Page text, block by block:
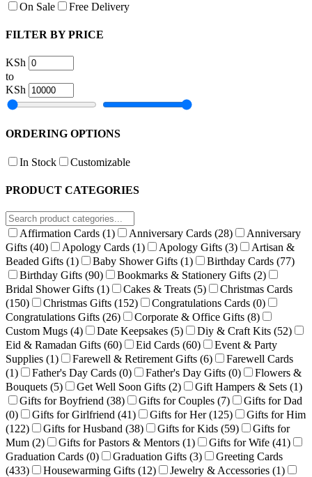
On Sale Free Delivery
FILTER BY PRICE
KSh
to
KSh
ORDERING OPTIONS
In Stock Customizable
PRODUCT CATEGORIES
Affirmation Cards (1) Anniversary Cards (28)
Anniversary
Gifts (40) Apology Cards (1) Apology Gifts (3)
Artisan &
Beaded Gifts (1) Baby Shower Gifts (1) Birthday Cards (77)
Birthday Gifts (90) Bookmarks & Stationery Gifts (2)
Bridal Shower Gifts (1) Cakes & Treats (5)
Christmas Cards
(150)
Christmas Gifts (152) Congratulations Cards (0)
Congratulations Gifts (26) Corporate & Office Gifts (8)
Custom Mugs (4) Date Keepsakes (5) Diy & Craft Kits (52)
Eid & Ramadan Gifts (60) Eid Cards (60)
Event & Party
Supplies (1) Farewell & Retirement Gifts (6)
Farewell Cards
(1)
Father's Day Cards (0) Father's Day Gifts (0)
Flowers &
Bouquets (5) Get Well Soon Gifts (2) Gift Hampers & Sets (1)
Gifts for Boyfriend (38) Gifts for Couples (7)
Gifts for Dad
(0)
Gifts for Girlfriend (41) Gifts for Her(125)
Gifts for Him
(122)
Gifts for Husband (38) Gifts for Kids (59)
Gifts for
Mum (2) Gifts for Pastors & Mentors (1) Gifts for Wife (41)
Graduation Cards (0) Graduation Gifts (3)
Greeting Cards
(433)
Housewarming Gifts (12) Jewelry & Accessories (1)